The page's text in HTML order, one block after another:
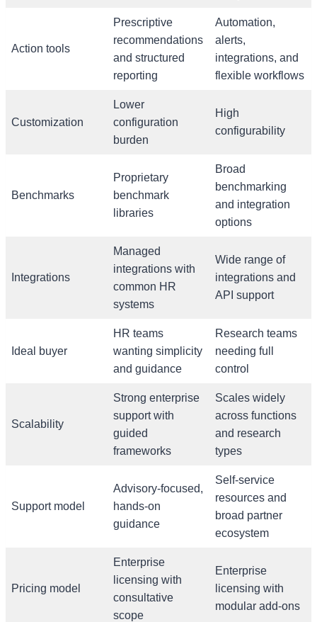
Action tools
Prescriptive
recommendations
and structured
reporting
Automation,
alerts,
integrations, and
flexible workflows
Customization
Lower
configuration
burden
High
configurability
Benchmarks
Proprietary
benchmark
libraries
Broad
benchmarking
and integration
options
Integrations
Managed
integrations with
common HR
systems
Wide range of
integrations and
API support
Ideal buyer
HR teams
wanting simplicity
and guidance
Research teams
needing full
control
Scalability
Strong enterprise
support with
guided
frameworks
Scales widely
across functions
and research
types
Support model
Advisory-focused,
hands-on
guidance
Self-service
resources and
broad partner
ecosystem
Pricing model
Enterprise
licensing with
consultative
scope
Enterprise
licensing with
modular add-ons